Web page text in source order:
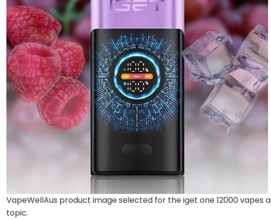
VapeWellAus product image selected for the iget one 12000 vapes
topic.